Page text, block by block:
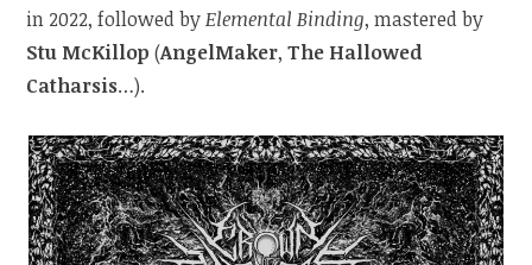
in 2022, followed byElemental Binding, mastered by
Stu McKillop (AngelMaker,The Hallowed
Catharsis…).